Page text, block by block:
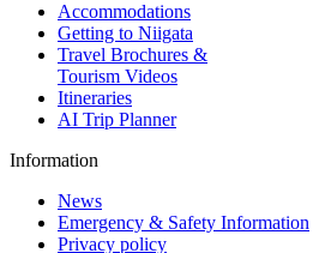
Accommodations
Getting to Niigata
Travel Brochures &
Tourism Videos
Itineraries
AI Trip Planner
Information
News
Emergency & Safety Information
Privacy policy